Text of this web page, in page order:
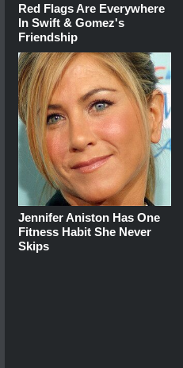
Red Flags Are Everywhere
In Swift & Gomez's
Friendship
Jennifer Aniston Has One
Fitness Habit She Never
Skips